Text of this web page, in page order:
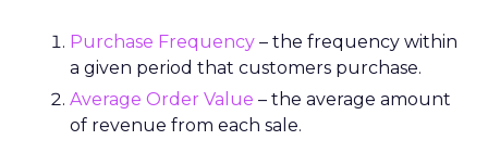
Purchase Frequency – the frequency within
a given period that customers purchase.
Average Order Value – the average amount
of revenue from each sale.